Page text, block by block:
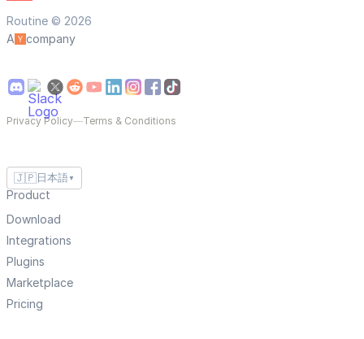
Routine © 2026
A
company
Privacy Policy—Terms & Conditions
🇯🇵 日本語 ▼
Product
Download
Integrations
Plugins
Marketplace
Pricing